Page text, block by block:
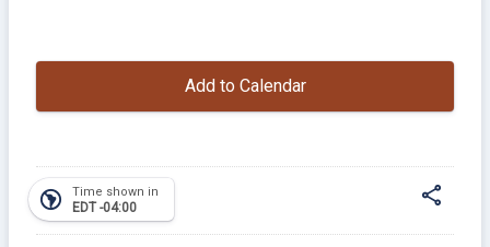
Guests must RSVP in advance to secure a tasting
south_america Time shown in
EDT -04:00 share
Add to Calendar